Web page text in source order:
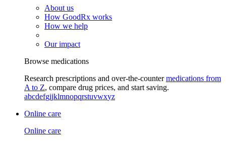
About us
How GoodRx works
How we help
Our impact
Browse medications
Research prescriptions and over-the-countermedications from
A to Z, compare drug prices, and start saving.
abcdefgijklmnopqrstuvwxyz
Online care
Online care